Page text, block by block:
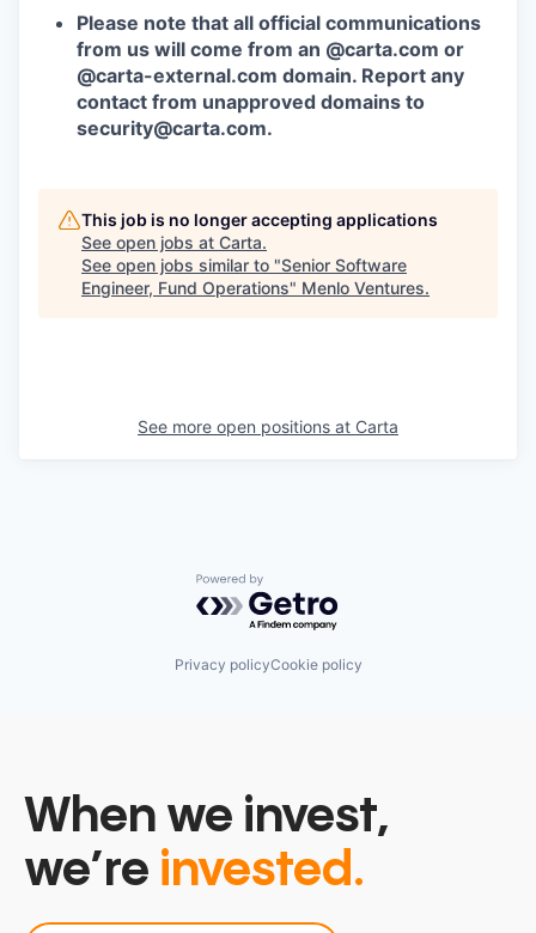
Please note that all official communications
from us will come from an @carta.com or
@carta-external.com domain. Report any
contact from unapproved domains to
security@carta.com.
This job is no longer accepting applications
See open jobs at Carta.
See open jobs similar to "Senior Software
Engineer, Fund Operations" Menlo Ventures.
See more open positions at Carta
Powered by Getro.com
Privacy policyCookie policy
When we invest,
we’re invested.